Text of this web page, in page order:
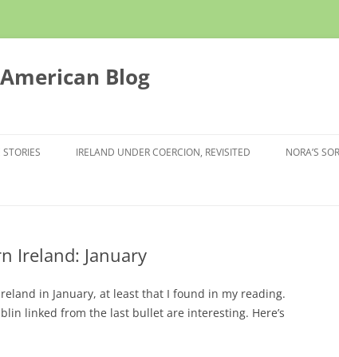
Blog
IRELAND UNDER COERCION, REVISITED NORA’S
Ireland: January
in January, at least that I found in my reading.
linked from the last bullet are interesting. Here’s